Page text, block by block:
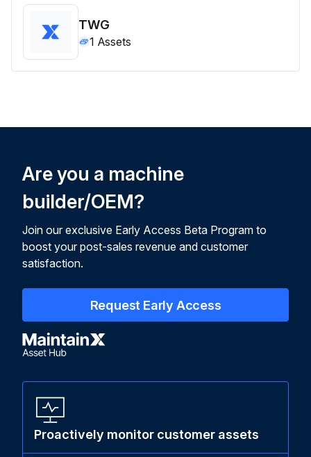
TWG
1 Assets
Are you a machine
builder/OEM?
Join our exclusive Early Access Beta Program to
boost your post-sales revenue and customer
satisfaction.
Request Early Access
Proactively monitor customer assets